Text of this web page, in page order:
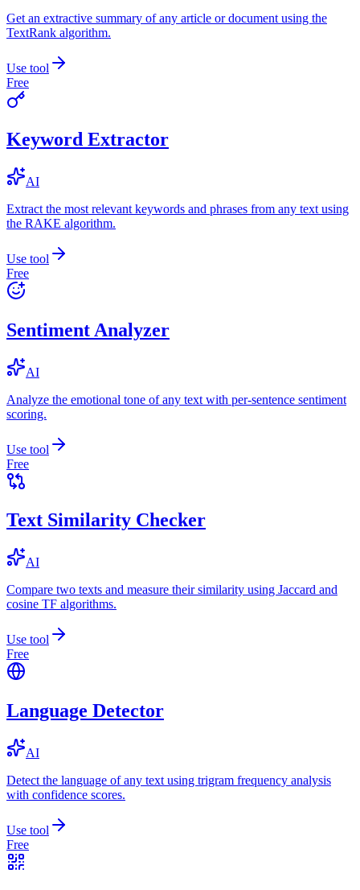
Get an extractive summary of any article or document using the
TextRank algorithm.
Use tool
Free
Keyword Extractor
AI
Extract the most relevant keywords and phrases from any text using
the RAKE algorithm.
Use tool
Free
Sentiment Analyzer
AI
Analyze the emotional tone of any text with per-sentence sentiment
scoring.
Use tool
Free
Text Similarity Checker
AI
Compare two texts and measure their similarity using Jaccard and
cosine TF algorithms.
Use tool
Free
Language Detector
AI
Detect the language of any text using trigram frequency analysis
with confidence scores.
Use tool
Free